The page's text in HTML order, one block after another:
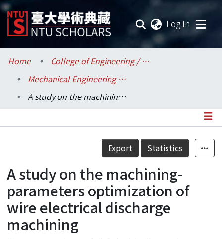
Log In
Communities & Collections
Research Outputs
Statistics
Home
College of Engineering / 工學院
Mechanical Engineering / 機械工程學系
A study on the machining-parameters optimization of wire electrical discharge machining
Details
Export Statistics
A study on the machining-
parameters optimization of
wire electrical discharge
machining